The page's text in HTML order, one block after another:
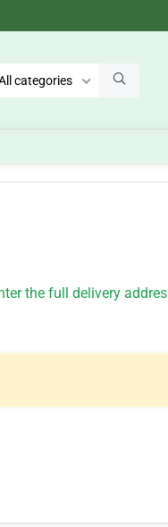
categories
the full delivery